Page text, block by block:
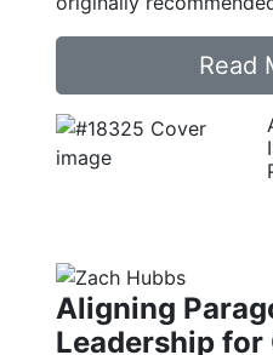
Read
Aligning
Leadership for